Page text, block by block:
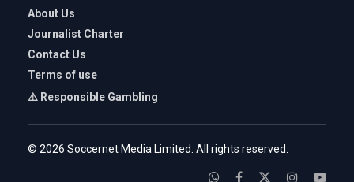
About Us
Journalist Charter
Contact Us
Terms of use
⚠️ Responsible Gambling
© 2026 Soccernet Media Limited. All rights reserved.